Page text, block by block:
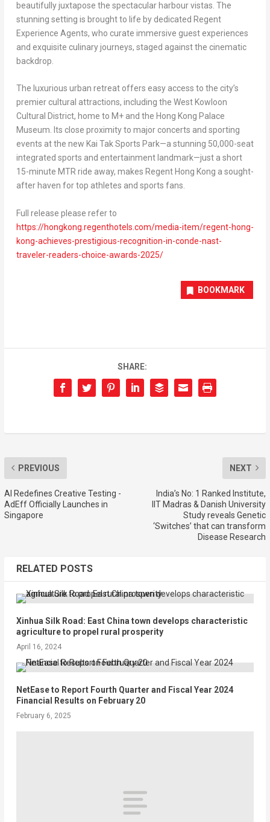
beautifully juxtapose the spectacular harbour vistas. The
stunning setting is brought to life by dedicated Regent
Experience Agents, who curate immersive guest experiences
and exquisite culinary journeys, staged against the cinematic
backdrop.
The luxurious urban retreat offers easy access to the city’s
premier cultural attractions, including the West Kowloon
Cultural District, home to M+ and the Hong Kong Palace
Museum. Its close proximity to major concerts and sporting
events at the new Kai Tak Sports Park—a stunning 50,000-seat
integrated sports and entertainment landmark—just a short
15-minute MTR ride away, makes Regent Hong Kong a sought-
after haven for top athletes and sports fans.
Full release please refer to
https://hongkong.regenthotels.com/media-item/regent-hong-
kong-achieves-prestigious-recognition-in-conde-nast-
traveler-readers-choice-awards-2025/
BOOKMARK
SHARE:
PREVIOUS
AI Redefines Creative Testing -
AdEff Officially Launches in
Singapore
NEXT
India’s No: 1 Ranked Institute,
IIT Madras & Danish University
Study reveals Genetic
‘Switches’ that can transform
Disease Research
RELATED POSTS
Xinhua Silk Road: East China town develops characteristic
agriculture to propel rural prosperity
April 16, 2024
NetEase to Report Fourth Quarter and Fiscal Year 2024
Financial Results on February 20
February 6, 2025